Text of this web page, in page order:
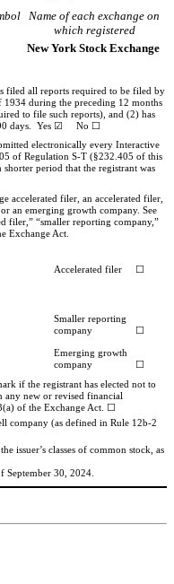
Name of each exchange on
which registered
New York Stock Exchange
filed all reports required to be filed by
during the preceding 12 months
to file such reports), and (2) has
days. Yes ☑ No ☐
electronically every Interactive
of Regulation S-T (§232.405 of this
period that the registrant was
accelerated filer, an accelerated filer,
an emerging growth company. See
filer,” “smaller reporting company,”
Exchange Act.
Accelerated filer
☐
Smaller reporting
company
☐
Emerging growth
company
☐
if the registrant has elected not to
any new or revised financial
of the Exchange Act. ☐
company (as defined in Rule 12b-2
issuer’s classes of common stock, as
September 30, 2024.